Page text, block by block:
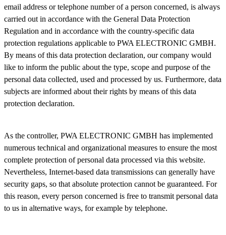
email address or telephone number of a person concerned, is always
carried out in accordance with the General Data Protection
Regulation and in accordance with the country-specific data
protection regulations applicable to PWA ELECTRONIC GMBH.
By means of this data protection declaration, our company would
like to inform the public about the type, scope and purpose of the
personal data collected, used and processed by us. Furthermore, data
subjects are informed about their rights by means of this data
protection declaration.
As the controller, PWA ELECTRONIC GMBH has implemented
numerous technical and organizational measures to ensure the most
complete protection of personal data processed via this website.
Nevertheless, Internet-based data transmissions can generally have
security gaps, so that absolute protection cannot be guaranteed. For
this reason, every person concerned is free to transmit personal data
to us in alternative ways, for example by telephone.